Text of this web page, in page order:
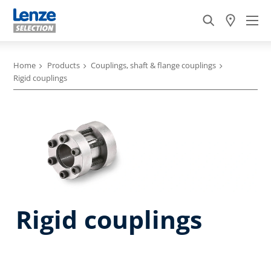
Home Products
Couplings, shaft & flange couplings
Rigid couplings
Rigid couplings